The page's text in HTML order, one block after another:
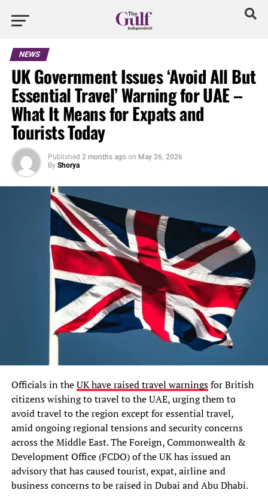
NEWS
UK Government Issues ‘Avoid All But
Essential Travel’ Warning for UAE –
What It Means for Expats and
Tourists Today
Published 2 months ago on May 26, 2026
By Shorya
Officials in theUK have raised travel warningsfor British
citizens wishing to travel to the UAE, urging them to
avoid travel to the region except for essential travel,
amid ongoing regional tensions and security concerns
across the Middle East. The Foreign, Commonwealth &
Development Office (FCDO) of the UK has issued an
advisory that has caused tourist, expat, airline and
business concerns to be raised in Dubai and Abu Dhabi.